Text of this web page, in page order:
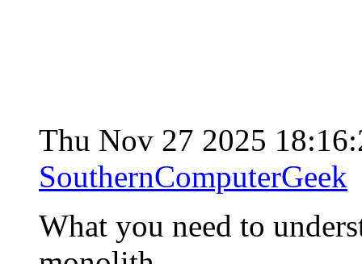
Thu Nov 27 2025
SouthernComputerGeek
What you need to